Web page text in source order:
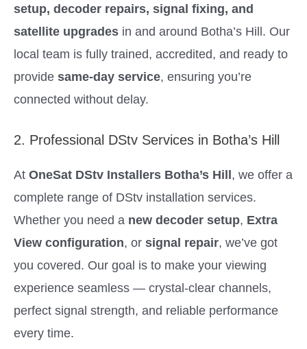
setup, decoder repairs, signal fixing, and
satellite upgrades in and around Botha’s Hill. Our
local team is fully trained, accredited, and ready to
provide same-day service, ensuring you’re
connected without delay.
2. Professional DStv Services in Botha’s Hill
At OneSat DStv Installers Botha’s Hill, we offer a
complete range of DStv installation services.
Whether you need a new decoder setup, Extra
View configuration, or signal repair, we’ve got
you covered. Our goal is to make your viewing
experience seamless — crystal-clear channels,
perfect signal strength, and reliable performance
every time.